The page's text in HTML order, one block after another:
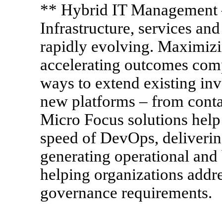
** Hybrid IT
Infrastructure, services
rapidly evolving.
accelerating outcomes
ways to extend existing
new platforms – from
Micro Focus solutions
speed of DevOps,
generating operational
helping organizations
governance requirements.